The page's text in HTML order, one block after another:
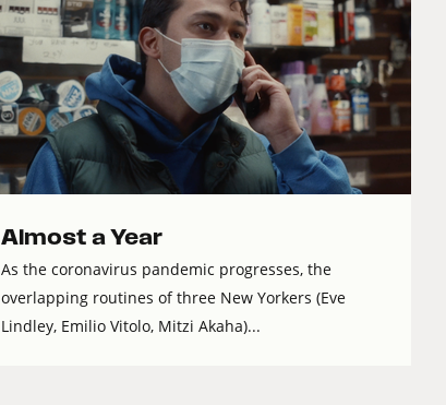
Almost a Year
As the coronavirus pandemic progresses, the
overlapping routines of three New Yorkers (Eve
Lindley, Emilio Vitolo, Mitzi Akaha)...